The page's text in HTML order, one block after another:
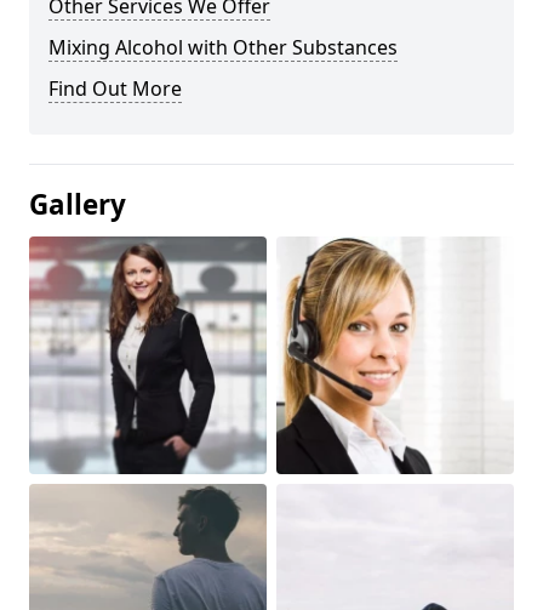
Other Services We Offer
Mixing Alcohol with Other Substances
Find Out More
Gallery